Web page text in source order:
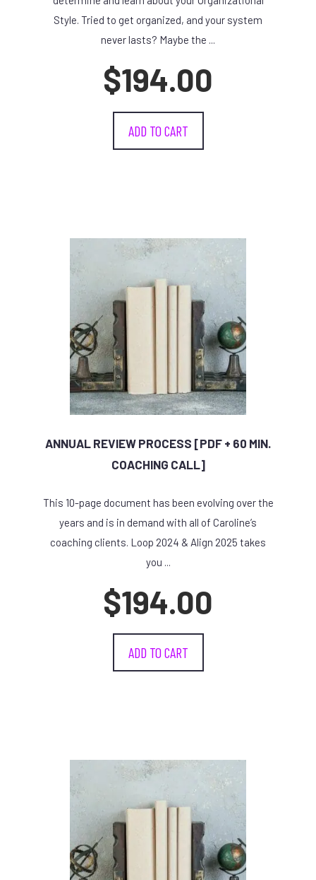
Style. Tried to get organized, and your system
never lasts? Maybe the ...
$194.00
ADD TO CART
ANNUAL REVIEW PROCESS [PDF + 60 MIN.
COACHING CALL]
This 10-page document has been evolving over the
years and is in demand with all of Caroline’s
coaching clients. Loop 2024 & Align 2025 takes
you ...
$194.00
ADD TO CART